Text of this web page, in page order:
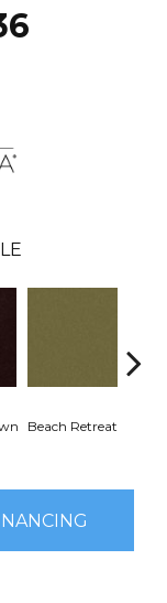
Beach Retreat